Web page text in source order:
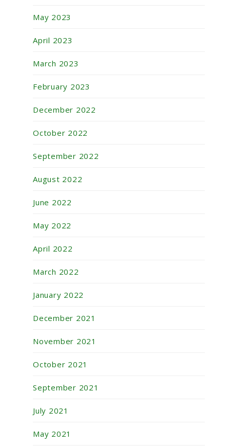
May 2023
April 2023
March 2023
February 2023
December 2022
October 2022
September 2022
August 2022
June 2022
May 2022
April 2022
March 2022
January 2022
December 2021
November 2021
October 2021
September 2021
July 2021
May 2021